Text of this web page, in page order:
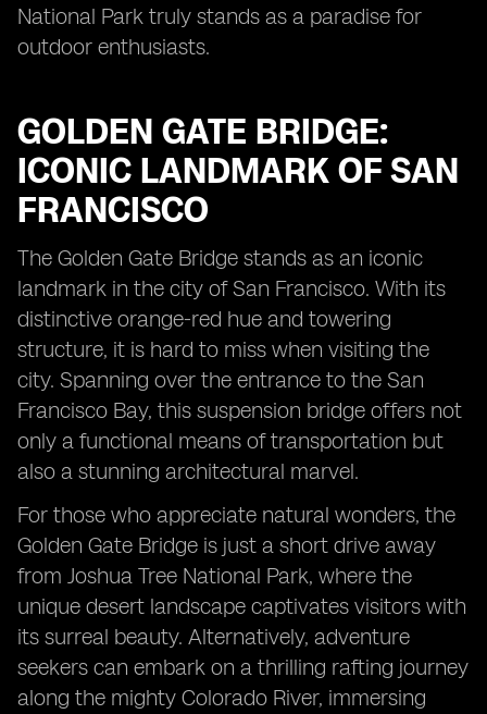
National Park truly stands as a paradise for
outdoor enthusiasts.
GOLDEN GATE BRIDGE:
ICONIC LANDMARK OF SAN
FRANCISCO
The Golden Gate Bridge stands as an iconic
landmark in the city of San Francisco. With its
distinctive orange-red hue and towering
structure, it is hard to miss when visiting the
city. Spanning over the entrance to the San
Francisco Bay, this suspension bridge offers not
only a functional means of transportation but
also a stunning architectural marvel.
For those who appreciate natural wonders, the
Golden Gate Bridge is just a short drive away
from Joshua Tree National Park, where the
unique desert landscape captivates visitors with
its surreal beauty. Alternatively, adventure
seekers can embark on a thrilling rafting journey
along the mighty Colorado River, immersing